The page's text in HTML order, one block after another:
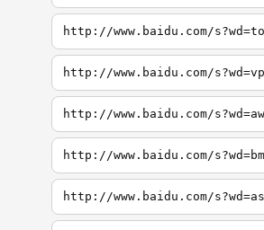
http://www.baidu.com/
http://www.baidu.com/
http://www.baidu.com/
http://www.baidu.com/
http://www.baidu.com/